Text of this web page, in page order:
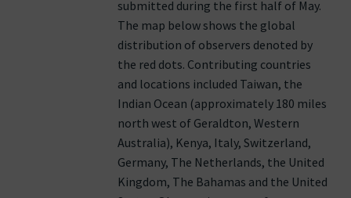
submitted during the first half of May.
The map below shows the global
distribution of observers denoted by
the red dots. Contributing countries
and locations included Taiwan, the
Indian Ocean (approximately 180 miles
north west of Geraldton, Western
Australia), Kenya, Italy, Switzerland,
Germany, The Netherlands, the United
Kingdom, The Bahamas and the United